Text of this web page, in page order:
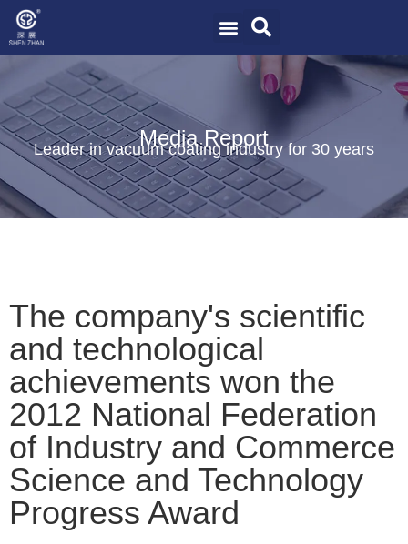
Media Report
Leader in vacuum coating industry for 30 years
The company's scientific
and technological
achievements won the
2012 National Federation
of Industry and Commerce
Science and Technology
Progress Award